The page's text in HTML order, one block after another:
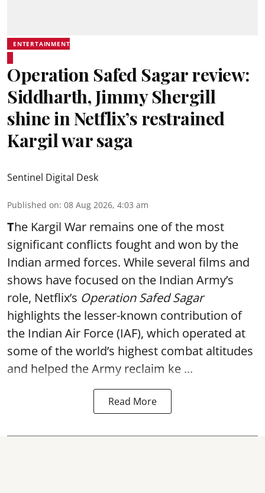
ENTERTAINMENT
Operation Safed Sagar review:
Siddharth, Jimmy Shergill
shine in Netflix’s restrained
Kargil war saga
Sentinel Digital Desk
Published on: 08 Aug 2026, 4:03 am
The Kargil War remains one of the most
significant conflicts fought and won by the
Indian armed forces. While several films and
shows have focused on the Indian Army’s
role, Netflix’s Operation Safed Sagar
highlights the lesser-known contribution of
the Indian Air Force (IAF), which operated at
some of the world’s highest combat altitudes
and helped the Army reclaim ke ...
Read More